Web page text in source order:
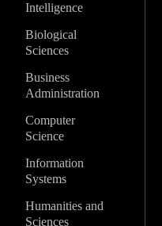
Intelligence
Biological
Sciences
Business
Administration
Computer
Science
Information
Systems
Humanities and
Sciences